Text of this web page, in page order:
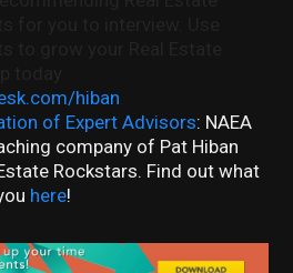
hiban
of Expert Advisors: NAEA
company of Pat Hiban
Rockstars. Find out what
here!